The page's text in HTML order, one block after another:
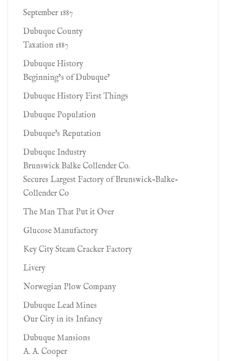
September 1887
Dubuque County
Taxation 1887
Dubuque History
Beginning’s of Dubuque’
Dubuque History First Things
Dubuque Population
Dubuque's Reputation
Dubuque Industry
Brunswick Balke Collender Co.
Secures Largest Factory of Brunswick-Balke-
Collender Co
The Man That Put it Over
Glucose Manufactory
Key City Steam Cracker Factory
Livery
Norwegian Plow Company
Dubuque Lead Mines
Our City in its Infancy
Dubuque Mansions
A. A. Cooper